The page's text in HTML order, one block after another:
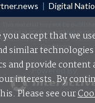
| Digital
in any form without prior
acceptance of
Conditions.
Powered By
accept that we
similar
and provide content
interests. By
Please see our